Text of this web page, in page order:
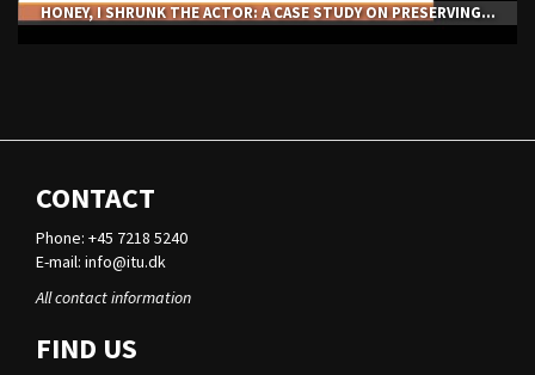
HONEY, I SHRUNK THE ACTOR: A CASE STUDY ON PRESERVING...
CONTACT
Phone: +45 7218 5240
E-mail: info@itu.dk
All contact information
FIND US